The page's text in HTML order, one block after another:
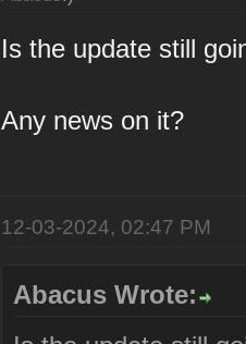
Is the update still
Any news on it?
12-03-2024, 02:47 PM
Abacus Wrote: